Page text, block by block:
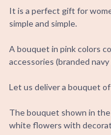
It is a perfect gift for
simple and simple.
A bouquet in pink colors
accessories (branded
Let us deliver a bouquet
The bouquet shown in
white flowers with